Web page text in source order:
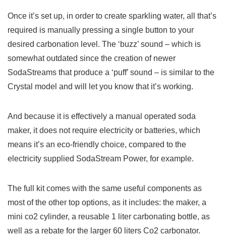
Once it’s set up, in order to create sparkling water, all that’s
required is manually pressing a single button to your
desired carbonation level. The ‘buzz’ sound – which is
somewhat outdated since the creation of newer
SodaStreams that produce a ‘puff’ sound – is similar to the
Crystal model and will let you know that it’s working.
And because it is effectively a manual operated soda
maker, it does not require electricity or batteries, which
means it’s an eco-friendly choice, compared to the
electricity supplied SodaStream Power, for example.
The full kit comes with the same useful components as
most of the other top options, as it includes: the maker, a
mini co2 cylinder, a reusable 1 liter carbonating bottle, as
well as a rebate for the larger 60 liters Co2 carbonator.